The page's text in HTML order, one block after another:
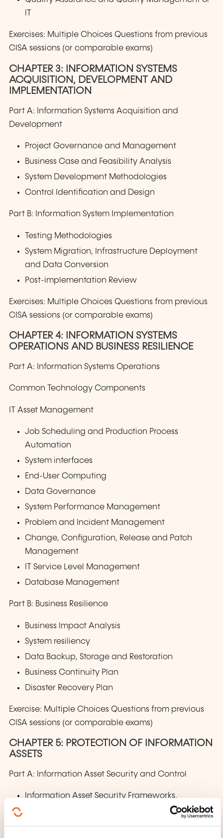
Exercises: Multiple Choices Questions from previous
CISA sessions (or comparable exams)
CHAPTER 3: INFORMATION SYSTEMS
ACQUISITION, DEVELOPMENT AND
IMPLEMENTATION
Part A: Information Systems Acquisition and
Development
Project Governance and Management
Business Case and Feasibility Analysis
System Development Methodologies
Control Identification and Design
Part B: Information System Implementation
Testing Methodologies
System Migration, Infrastructure Deployment
and Data Conversion
Post-implementation Review
Exercises: Multiple Choices Questions from previous
CISA sessions (or comparable exams)
CHAPTER 4: INFORMATION SYSTEMS
OPERATIONS AND BUSINESS RESILIENCE
Part A: Information Systems Operations
Common Technology Components
IT Asset Management
Job Scheduling and Production Process
Automation
System interfaces
End-User Computing
Data Governance
System Performance Management
Problem and Incident Management
Change, Configuration, Release and Patch
Management
IT Service Level Management
Database Management
Part B: Business Resilience
Business Impact Analysis
System resiliency
Data Backup, Storage and Restoration
Business Continuity Plan
Disaster Recovery Plan
Exercise: Multiple Choices Questions from previous
CISA sessions (or comparable exams)
CHAPTER 5: PROTECTION OF INFORMATION
ASSETS
Part A: Information Asset Security and Control
Information Asset Security Frameworks,
Privacy Principles